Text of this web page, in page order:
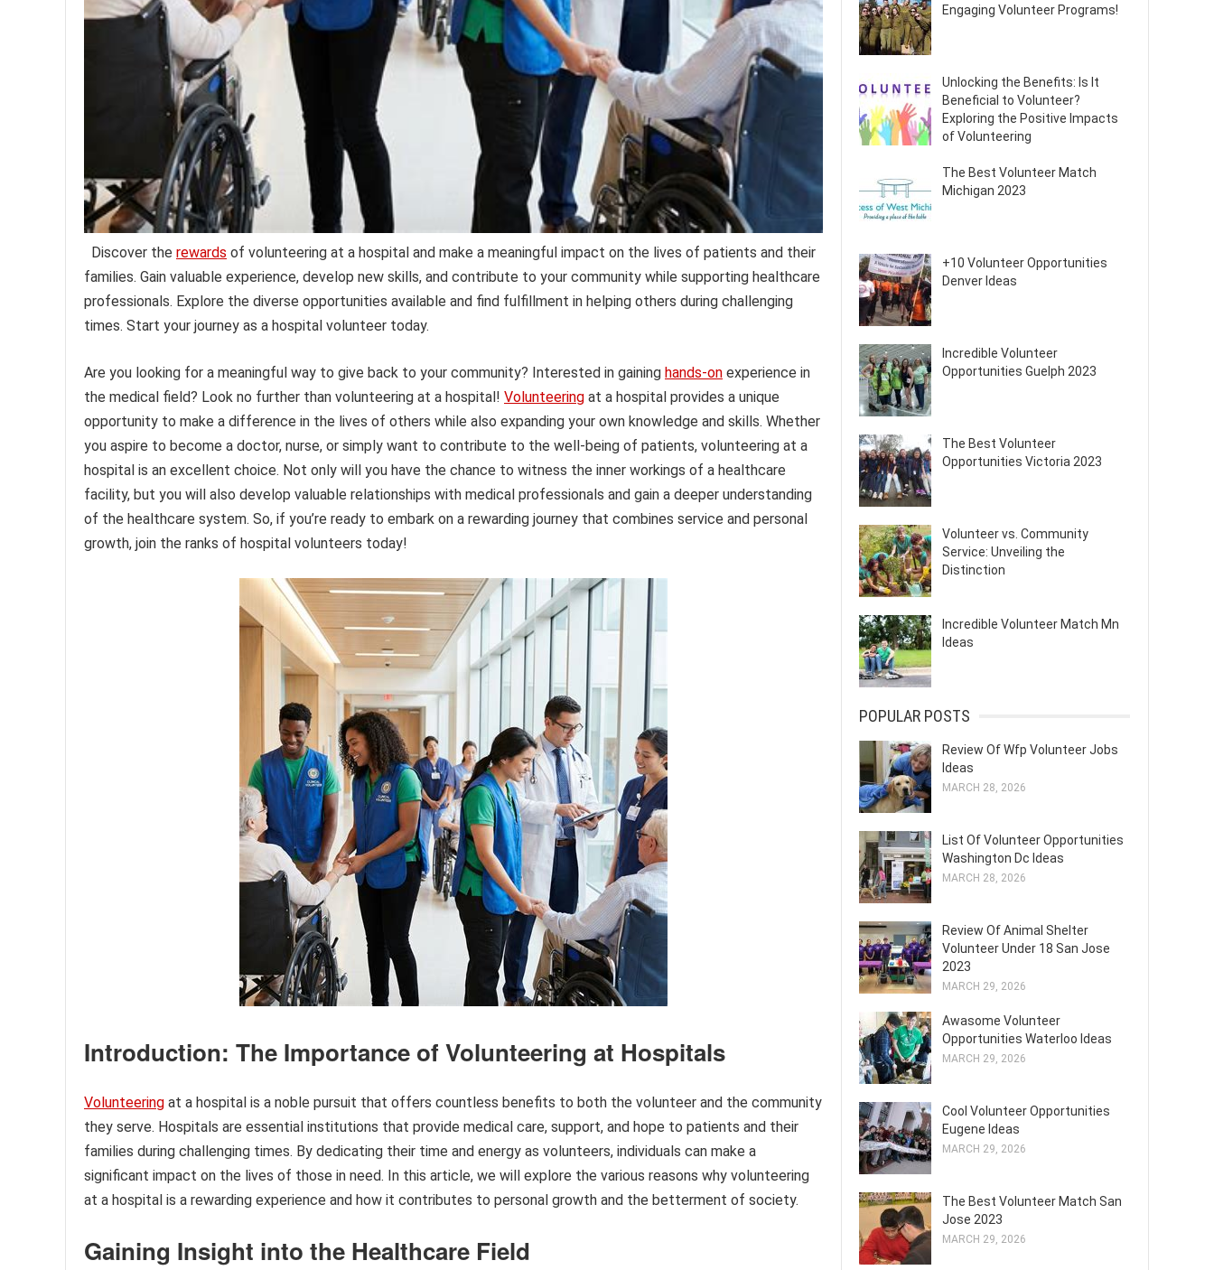
Discover the rewards of volunteering at a hospital and make a meaningful impact on the lives of patients and their
families. Gain valuable experience, develop new skills, and contribute to your community while supporting healthcare
professionals. Explore the diverse opportunities available and find fulfillment in helping others during challenging
times. Start your journey as a hospital volunteer today.
Are you looking for a meaningful way to give back to your community? Interested in gaining hands-on experience in
the medical field? Look no further than volunteering at a hospital! Volunteering at a hospital provides a unique
opportunity to make a difference in the lives of others while also expanding your own knowledge and skills. Whether
you aspire to become a doctor, nurse, or simply want to contribute to the well-being of patients, volunteering at a
hospital is an excellent choice. Not only will you have the chance to witness the inner workings of a healthcare
facility, but you will also develop valuable relationships with medical professionals and gain a deeper understanding
of the healthcare system. So, if you’re ready to embark on a rewarding journey that combines service and personal
growth, join the ranks of hospital volunteers today!
Introduction: The Importance of Volunteering at Hospitals
Volunteering at a hospital is a noble pursuit that offers countless benefits to both the volunteer and the community
they serve. Hospitals are essential institutions that provide medical care, support, and hope to patients and their
families during challenging times. By dedicating their time and energy as volunteers, individuals can make a
significant impact on the lives of those in need. In this article, we will explore the various reasons why volunteering
at a hospital is a rewarding experience and how it contributes to personal growth and the betterment of society.
Gaining Insight into the Healthcare Field
Engaging Volunteer Programs!
Unlocking the Benefits: Is It
Beneficial to Volunteer?
Exploring the Positive Impacts
of Volunteering
The Best Volunteer Match
Michigan 2023
+10 Volunteer Opportunities
Denver Ideas
Incredible Volunteer
Opportunities Guelph 2023
The Best Volunteer
Opportunities Victoria 2023
Volunteer vs. Community
Service: Unveiling the
Distinction
Incredible Volunteer Match Mn
Ideas
POPULAR POSTS
Review Of Wfp Volunteer Jobs
Ideas
MARCH 28, 2026
List Of Volunteer Opportunities
Washington Dc Ideas
MARCH 28, 2026
Review Of Animal Shelter
Volunteer Under 18 San Jose
2023
MARCH 29, 2026
Awasome Volunteer
Opportunities Waterloo Ideas
MARCH 29, 2026
Cool Volunteer Opportunities
Eugene Ideas
MARCH 29, 2026
The Best Volunteer Match San
Jose 2023
MARCH 29, 2026